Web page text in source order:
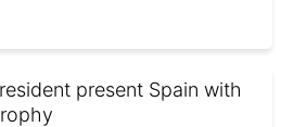
present Spain with